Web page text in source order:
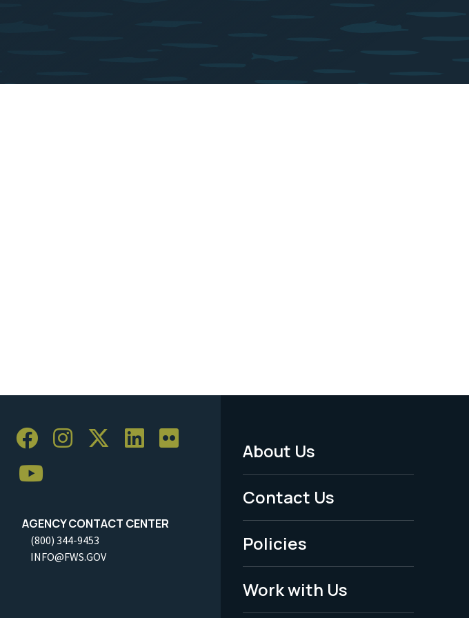
AGENCY CONTACT CENTER
(800) 344-9453
INFO@FWS.GOV
Footer
Menu
-
Legal
About Us
Contact Us
Policies
Work with Us